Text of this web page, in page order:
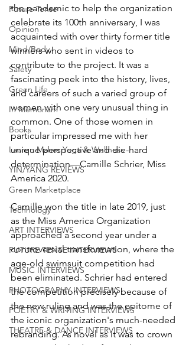
Future Tense
Opinion
Mind/Body
Safety
Green Life
In Memoriam
Books
Lauren Maher Yoga & Wellness
YIN/YANG REVIEWS
Green Marketplace
Technology
ART INTERVIEWS
FUTURE TENSE INTERVIEWS
MUSIC INTERVIEWS
PHOTOGRAPHY INTERVIEWS
POETRY & WRITING INTERVIEWS
THEATRE & DANCE INTERVIEWS
the pandemic to help the organization
celebrate its 100th anniversary, I was
acquainted with over thirty former title
winners who sent in videos to
contribute to the project. It was a
fascinating peek into the history, lives,
and careers of such a varied group of
women with one very unusual thing in
common. One of those women in
particular impressed me with her
unique perspective and die-hard
determination—Camille Schrier, Miss
America 2020.
Camille won the title in late 2019, just
as the Miss America Organization
approached a second year under a
controversial transformation, where the
age-old swimsuit competition had
been eliminated. Schrier had entered
the competition precisely because of
the new ruling and was the epitome of
the iconic organization's much-needed
rebranding. As novel as it was to crown